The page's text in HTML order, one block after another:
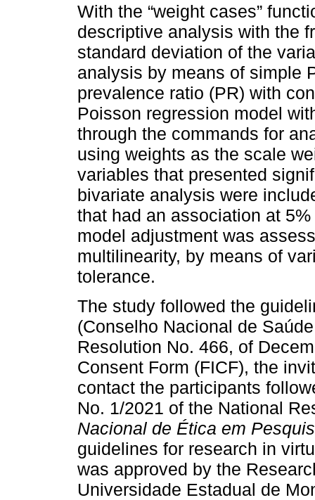
With the “weight cases”
descriptive analysis with the
standard deviation of the
analysis by means of simple
prevalence ratio (PR) with
Poisson regression model
through the commands for
using weights as the scale
variables that presented
bivariate analysis were
that had an association at
model adjustment was
multilinearity, by means of
tolerance.
The study followed the
(Conselho Nacional de
Resolution No. 466, of
Consent Form (FICF), the
contact the participants
No. 1/2021 of the National
Nacional de Ética em
guidelines for research in
was approved by the
Universidade Estadual de